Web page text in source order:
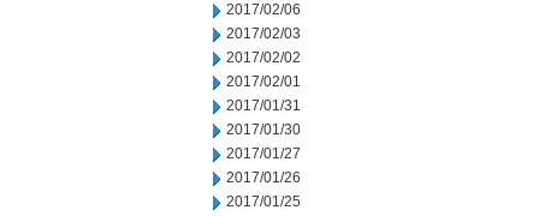
2017/02/06
2017/02/03
2017/02/02
2017/02/01
2017/01/31
2017/01/30
2017/01/27
2017/01/26
2017/01/25